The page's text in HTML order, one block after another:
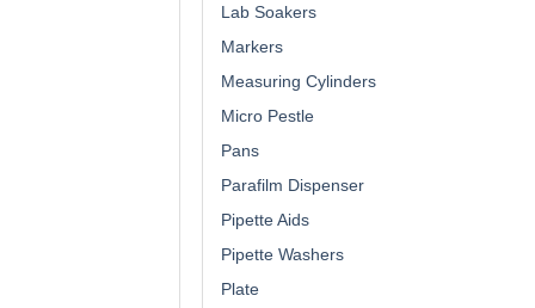
Lab Soakers
Markers
Measuring Cylinders
Micro Pestle
Pans
Parafilm Dispenser
Pipette Aids
Pipette Washers
Plate